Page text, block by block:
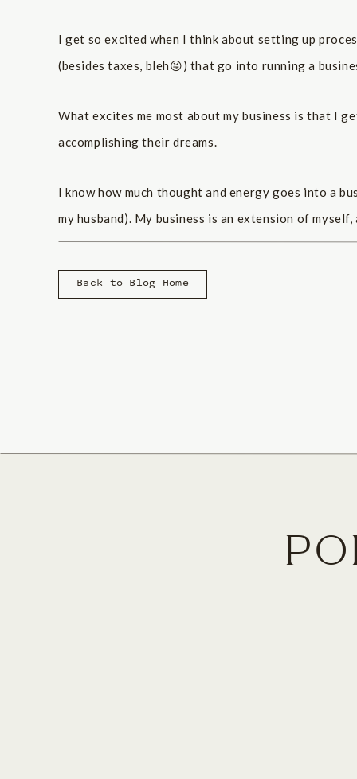
I get so excited when I think about setting up
(besides taxes, bleh😝) that go into running a
What excites me most about my business is that I
accomplishing their dreams.
I know how much thought and energy goes into a
my husband). My business is an extension of
for their business into a brand and a design that
owners and creatives take big steps in pursuing
Back to Blog Home